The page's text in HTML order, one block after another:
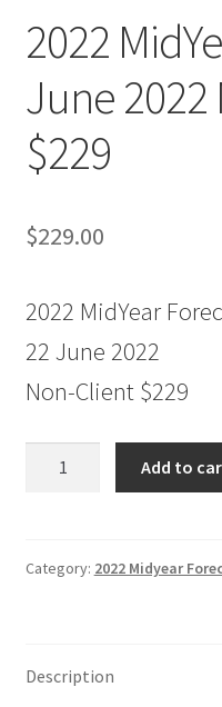
2022
June
$229
$229.00
2022 MidYear
22 June 2022
Non-Client $229
June
$229
Add to
Category: 2022 Midyear
Description